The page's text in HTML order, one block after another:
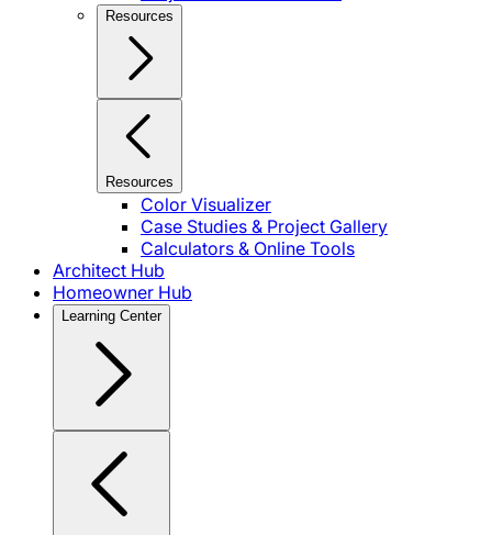
Resources
Resources
Color Visualizer
Case Studies & Project Gallery
Calculators & Online Tools
Architect Hub
Homeowner Hub
Learning Center